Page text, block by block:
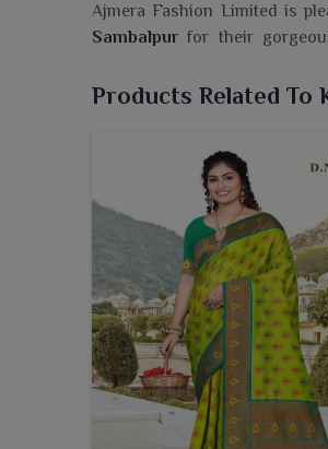
Ajmera Fashion Limited is
Sambalpurfor their
the toughest standards in
who
Products Related To